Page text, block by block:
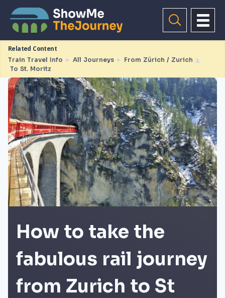
Related Content
Train Travel Info ► All Journeys ► From Zürich / Zurich ◮
To St. Moritz
How to take the
fabulous rail journey
from Zurich to St